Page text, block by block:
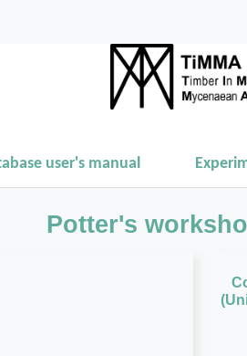
user's manual
Potter's